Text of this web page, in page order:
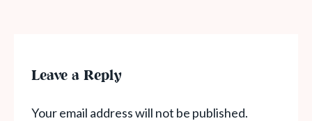
Leave a Reply
Your email address will not be published.